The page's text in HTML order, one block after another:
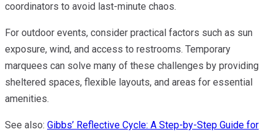
coordinators to avoid last-minute chaos.
For outdoor events, consider practical factors such as sun
exposure, wind, and access to restrooms. Temporary
marquees can solve many of these challenges by providing
sheltered spaces, flexible layouts, and areas for essential
amenities.
See also: Gibbs’ Reflective Cycle: A Step-by-Step Guide for